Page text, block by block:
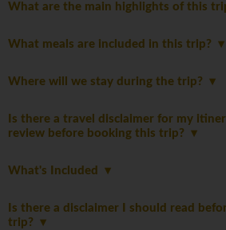
What are the main highlights of this
What meals are included in this trip?
Where will we stay during the trip?
Is there a travel disclaimer for my
review before booking this trip?
What's Included
Is there a disclaimer I should read
trip?